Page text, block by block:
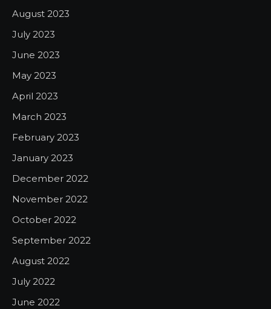
August 2023
July 2023
June 2023
May 2023
April 2023
March 2023
February 2023
January 2023
December 2022
November 2022
October 2022
September 2022
August 2022
July 2022
June 2022